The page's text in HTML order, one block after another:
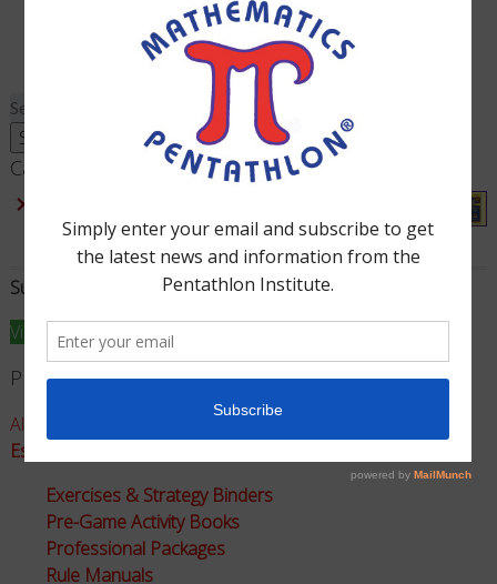
Search
for:Search
Cart
×
1 ×$35.00
Subtotal:
View cart
Product Categories
All Games - Math Pentathlon
Essential Instructional Resources for Math Pentathlon
Exercises & Strategy Binders
Pre-Game Activity Books
Professional Packages
Rule Manuals